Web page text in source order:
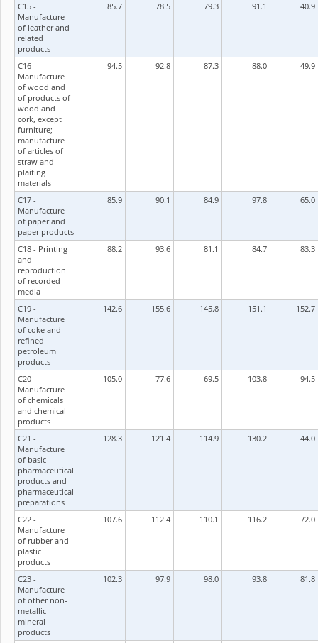
C15 -
Manufacture
of leather and
related
products
85.7 78.5 79.3 91.1 40.9
C16 -
Manufacture
of wood and
of products of
wood and
cork, except
furniture;
manufacture
of articles of
straw and
plaiting
materials
94.5 92.8 87.3 88.0 49.9
C17 -
Manufacture
of paper and
paper products
85.9 90.1 84.9 97.8 65.0
C18 - Printing
and
reproduction
of recorded
media
88.2 93.6 81.1 84.7 83.3
C19 -
Manufacture
of coke and
refined
petroleum
products
142.6 155.6 145.8 151.1 152.7
C20 -
Manufacture
of chemicals
and chemical
products
105.0 77.6 69.5 103.8 94.5
C21 -
Manufacture
of basic
pharmaceutical
products and
pharmaceutical
preparations
128.3 121.4 114.9 130.2 44.0
C22 -
Manufacture
of rubber and
plastic
products
107.6 112.4 110.1 116.2 72.0
C23 -
Manufacture
of other non-
metallic
mineral
products
102.3 97.9 98.0 93.8 81.8